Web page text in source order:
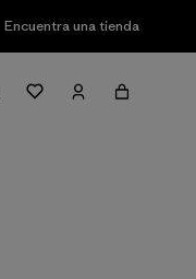
Encuentra una tienda